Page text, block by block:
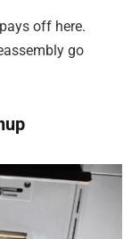
off here.
go